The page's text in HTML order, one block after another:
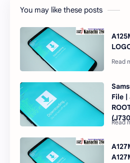
You may like these posts
File |